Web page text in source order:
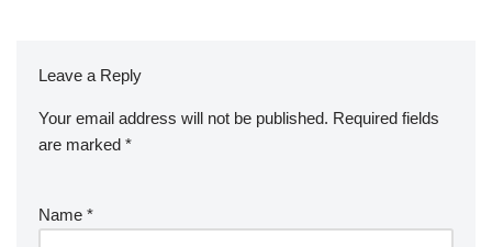
Leave a Reply
Your email address will not be published. Required fields
are marked *
Name *